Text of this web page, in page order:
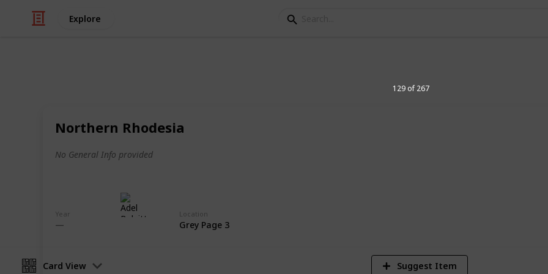
Explore
Northern Rhodesia
No General Info provided
Year Location
Grey Page 3
129 of 267
Revenue & Telegraph Stamps
4th April 2021
Card View Suggest Item